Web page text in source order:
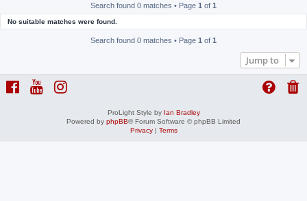
Search found 0 matches • Page 1 of 1
No suitable matches were found.
Search found 0 matches • Page 1 of 1
Jump to
ProLight Style by Ian Bradley
Powered by phpBB® Forum Software © phpBB Limited
Privacy| Terms